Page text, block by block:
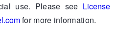
use. Please see License
for more information.